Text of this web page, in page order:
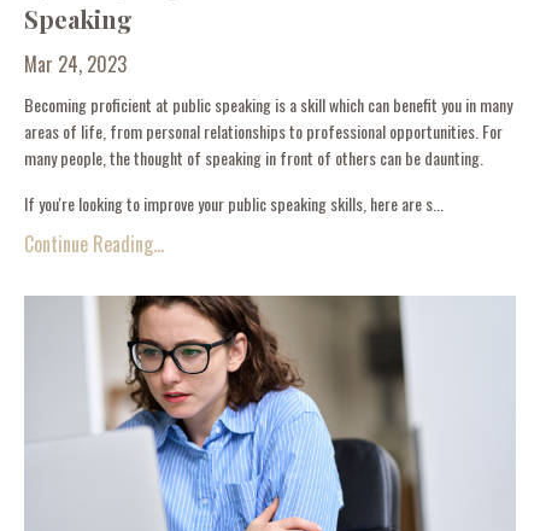
Speaking
Mar 24, 2023
Becoming proficient at public speaking is a skill which can benefit you in many
areas of life, from personal relationships to professional opportunities. For
many people, the thought of speaking in front of others can be daunting.
If you're looking to improve your public speaking skills, here are s...
Continue Reading...